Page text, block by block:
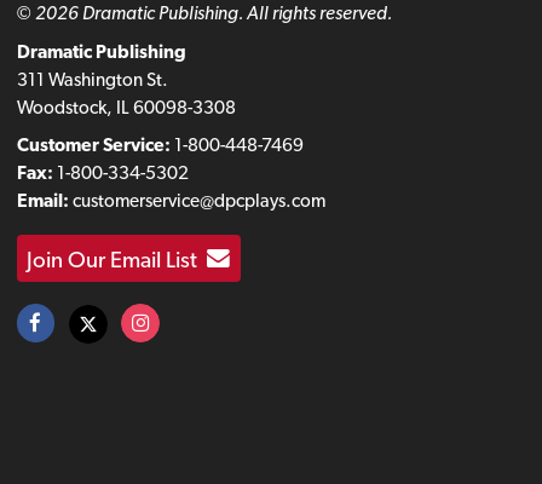
© 2026 Dramatic Publishing. All rights reserved.
Dramatic Publishing
311 Washington St.
Woodstock, IL 60098-3308
Customer Service: 1-800-448-7469
Fax: 1-800-334-5302
Email: customerservice@dpcplays.com
Join Our Email List